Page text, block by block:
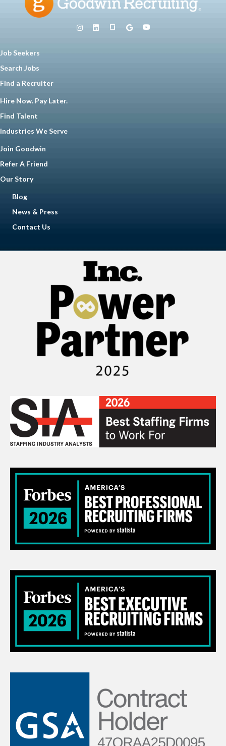
Job Seekers
Search Jobs
Find a Recruiter
Hire Now. Pay Later.
Find Talent
Industries We Serve
Join Goodwin
Refer A Friend
Our Story
Blog
News & Press
Contact Us